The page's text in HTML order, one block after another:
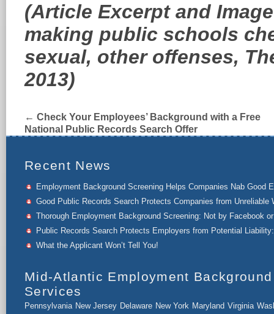
(Article Excerpt and
making public schools
sexual, other offenses,
2013)
← Check Your Employees’ Background with a Free
National Public Records Search Offer
Recent News
Employment Background Screening Helps Companies Nab Good
Good Public Records Search Protects Companies from Unreliable
Thorough Employment Background Screening: Not by Facebook
Public Records Search Protects Employers from Potential Liability:
What the Applicant Won’t Tell You!
Mid-Atlantic Employment Background
Services
Pennsylvania New Jersey Delaware New York Maryland Virginia